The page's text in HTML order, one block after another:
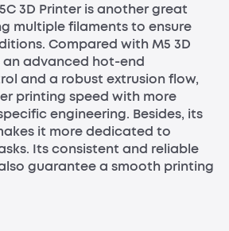
3D Printer is another great
multiple filaments to ensure
Compared with M5 3D
advanced hot-end
and a robust extrusion flow,
printing speed with more
engineering. Besides, its
it more dedicated to
Its consistent and reliable
guarantee a smooth printing